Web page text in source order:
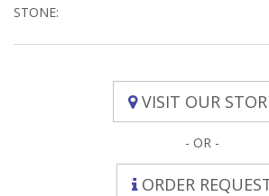
STONE:
VISIT OUR
- OR -
ORDER